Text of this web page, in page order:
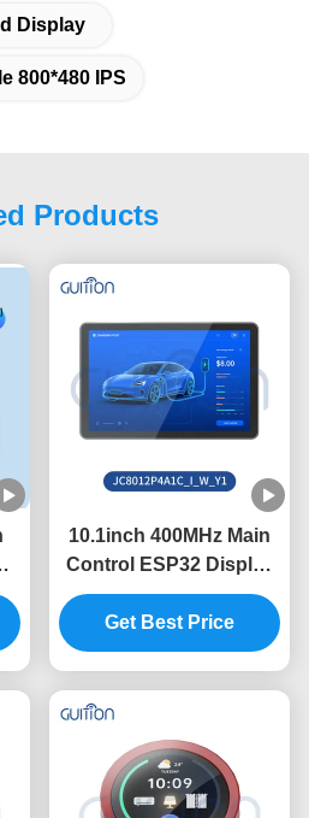
Display
800*480 IPS
Products
10.1inch 400MHz Main
Control ESP32 Display
Module with 320int
Brightness and
800*1280 Resolution in
Get Best Price